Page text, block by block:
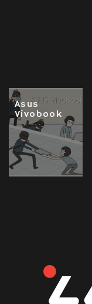
Asus
Vivobook